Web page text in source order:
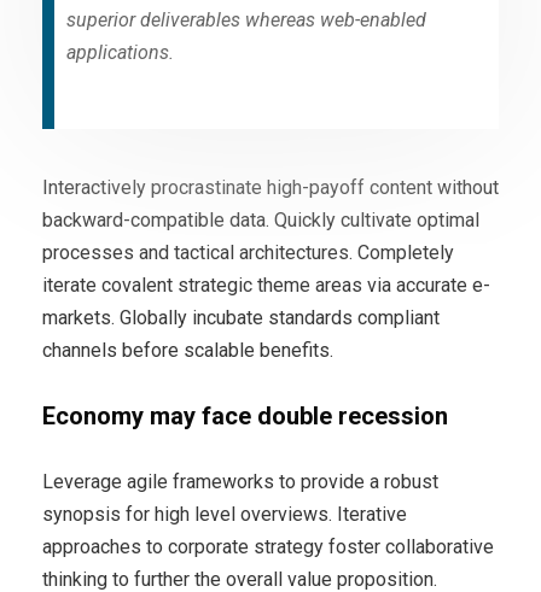
superior deliverables whereas web-enabled
applications.
Interactively procrastinate high-payoff content without
backward-compatible data. Quickly cultivate optimal
processes and tactical architectures. Completely
iterate covalent strategic theme areas via accurate e-
markets. Globally incubate standards compliant
channels before scalable benefits.
Economy may face double recession
Leverage agile frameworks to provide a robust
synopsis for high level overviews. Iterative
approaches to corporate strategy foster collaborative
thinking to further the overall value proposition.